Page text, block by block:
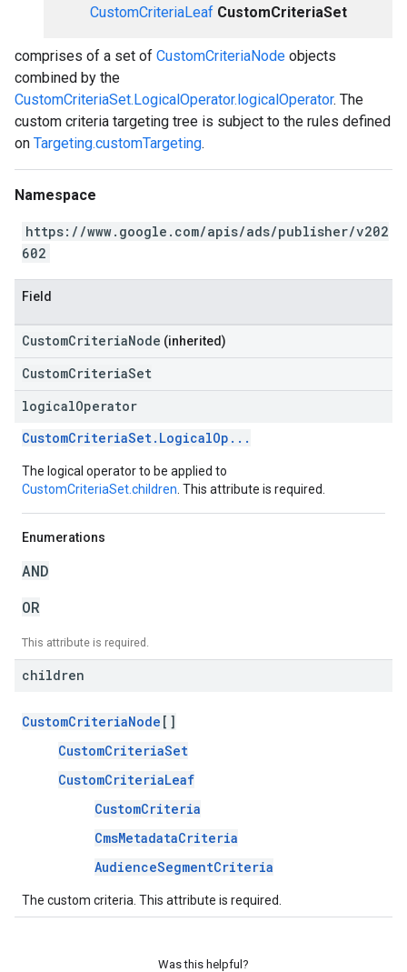
CustomCriteriaLeaf CustomCriteriaSet
comprises of a set of CustomCriteriaNode objects
combined by the
CustomCriteriaSet.LogicalOperator.logicalOperator. The
custom criteria targeting tree is subject to the rules defined
on Targeting.customTargeting.
Namespace
https://www.google.com/apis/ads/publisher/v202
602
Field
CustomCriteriaNode (inherited)
CustomCriteriaSet
logicalOperator
CustomCriteriaSet.LogicalOp...
The logical operator to be applied to
CustomCriteriaSet.children . This attribute is required.
Enumerations
AND
OR
This attribute is required.
children
CustomCriteriaNode []
CustomCriteriaSet
CustomCriteriaLeaf
CustomCriteria
CmsMetadataCriteria
AudienceSegmentCriteria
The custom criteria. This attribute is required.
Was this helpful?